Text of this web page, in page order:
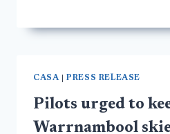
CASA|PRESS RELEASE
Pilots urged to
Warrnambool